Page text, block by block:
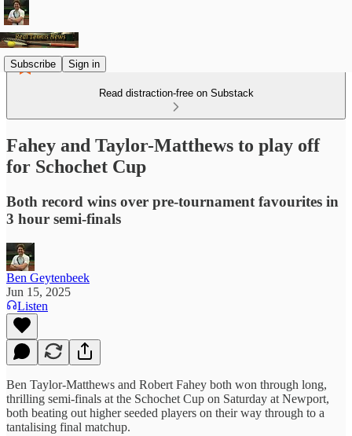
Subscribe Sign in
Read distraction-free on Substack
Fahey and Taylor-Matthews to play off
for Schochet Cup
Both record wins over pre-tournament favourites in
3 hour semi-finals
Ben Geytenbeek
Jun 15, 2025
Listen
Ben Taylor-Matthews and Robert Fahey both won through long,
thrilling semi-finals at the Schochet Cup on Saturday at Newport,
both beating out higher seeded players on their way through to a
tantalising final matchup.